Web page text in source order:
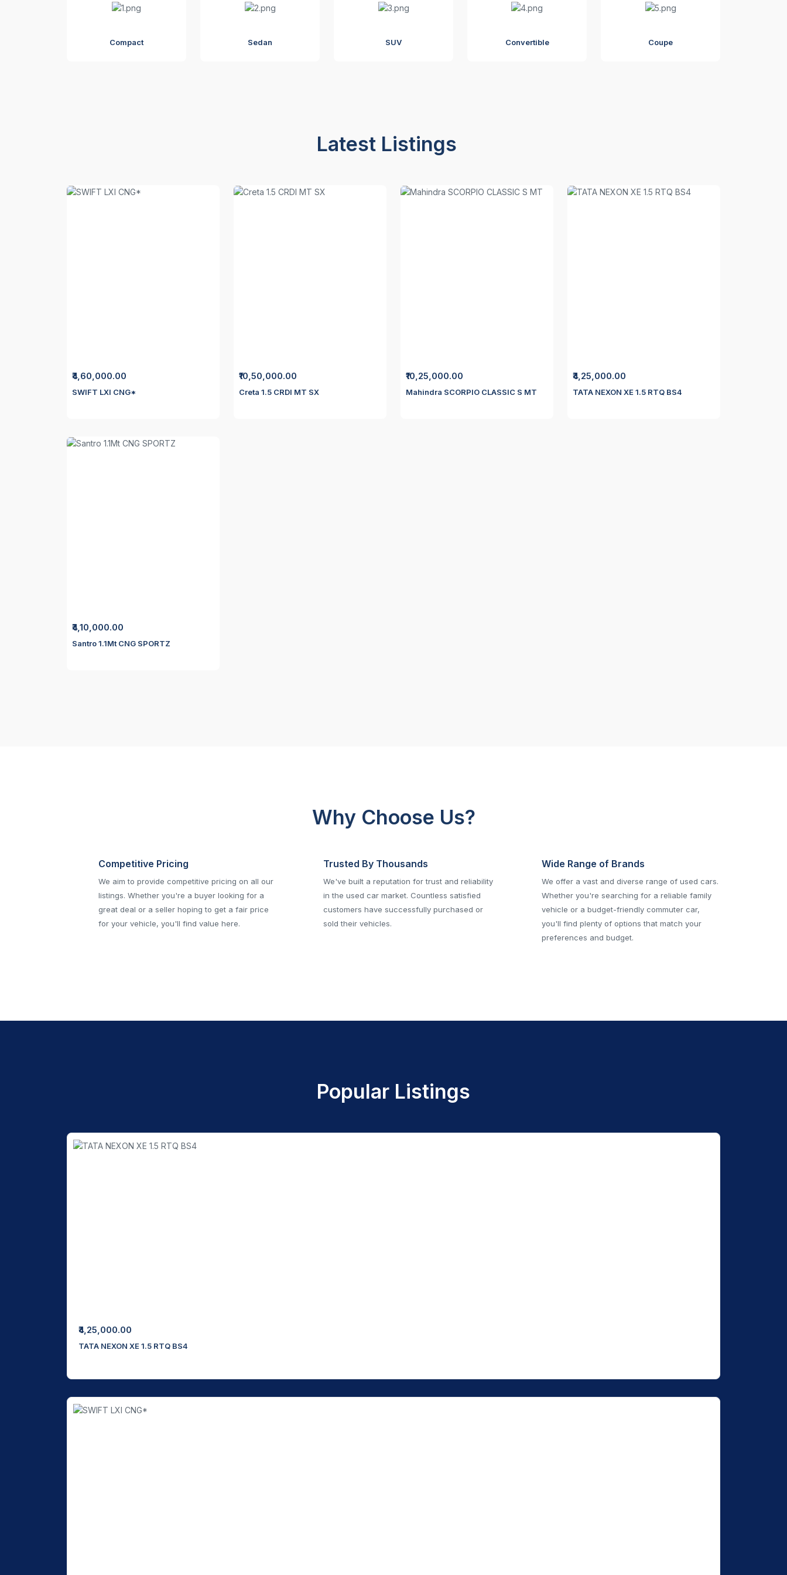
Compact Sedan SUV Convertible Coupe
Latest Listings
₹4,60,000.00
SWIFT LXI CNG*
₹10,50,000.00
Creta 1.5 CRDI MT SX
₹10,25,000.00
Mahindra SCORPIO CLASSIC S MT
₹4,25,000.00
TATA NEXON XE 1.5 RTQ BS4
₹4,10,000.00
Santro 1.1Mt CNG SPORTZ
Why Choose Us?
Competitive Pricing
We aim to provide competitive pricing on all our
listings. Whether you're a buyer looking for a
great deal or a seller hoping to get a fair price
for your vehicle, you'll find value here.
Trusted By Thousands
We've built a reputation for trust and reliability
in the used car market. Countless satisfied
customers have successfully purchased or
sold their vehicles.
Wide Range of Brands
We offer a vast and diverse range of used cars.
Whether you're searching for a reliable family
vehicle or a budget-friendly commuter car,
you'll find plenty of options that match your
preferences and budget.
Popular Listings
₹4,25,000.00
TATA NEXON XE 1.5 RTQ BS4